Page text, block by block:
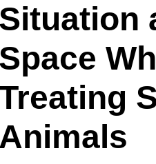
Situation
Space
Animals